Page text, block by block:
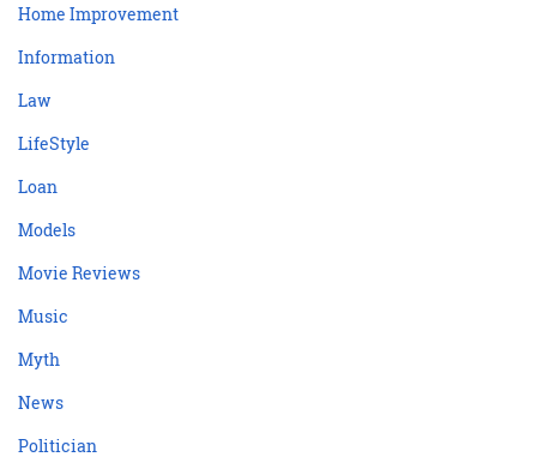
Home Improvement
Information
Law
LifeStyle
Loan
Models
Movie Reviews
Music
Myth
News
Politician